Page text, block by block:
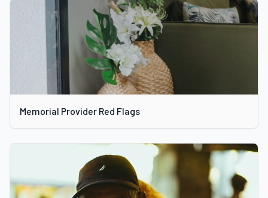
Memorial Provider Red Flags